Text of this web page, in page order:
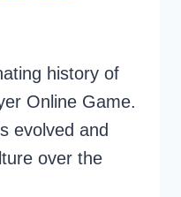
history of
Online Game.
evolved and
over the